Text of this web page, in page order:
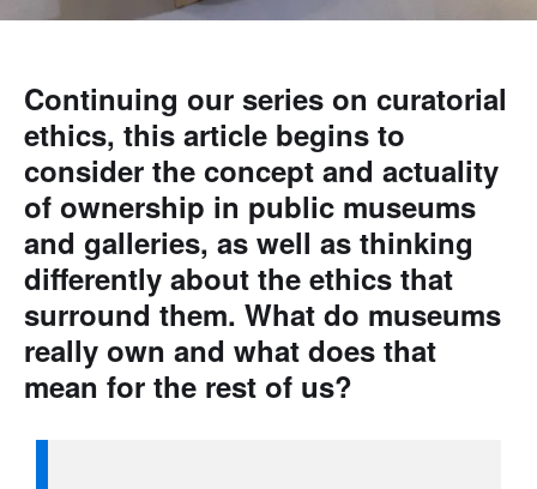
Continuing our series on curatorial
ethics, this article begins to
consider the concept and actuality
of ownership in public museums
and galleries, as well as thinking
differently about the ethics that
surround them. What do museums
really own and what does that
mean for the rest of us?